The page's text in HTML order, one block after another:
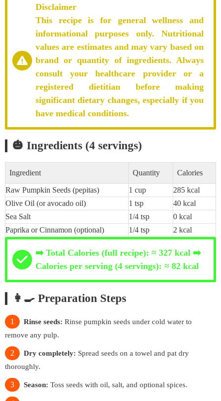
Disclaimer
This recipe is for general wellness and
informational purposes only. Nutritional
values are estimates and may vary based on
brand or quantity of ingredients. Always
consult your healthcare provider or a
registered dietitian before making
significant dietary changes, especially if you
have medical conditions.
🎃 Ingredients (4 servings)
Ingredient Quantity Calories
Raw Pumpkin Seeds (pepitas) 1 cup
285 kcal
Olive Oil (or avocado oil)
1 tsp
40 kcal
Sea Salt
1/4 tsp
0 kcal
Paprika or Cinnamon (optional)
1/4 tsp 2 kcal
➡️ Total Calories (full recipe): ≈ 327 kcal ➡️
Calories per serving (4 servings): ≈ 82 kcal
👩‍🍳 Preparation Steps
Rinse seeds: Rinse pumpkin seeds under cold water to
remove any pulp.
Dry completely: Spread seeds on a towel and pat dry
thoroughly.
Season: Toss seeds with oil, salt, and optional spices.